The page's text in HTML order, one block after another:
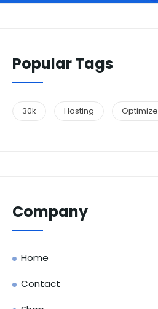
Popular Tags
30k Hosting Optimize
Company
Home
Contact